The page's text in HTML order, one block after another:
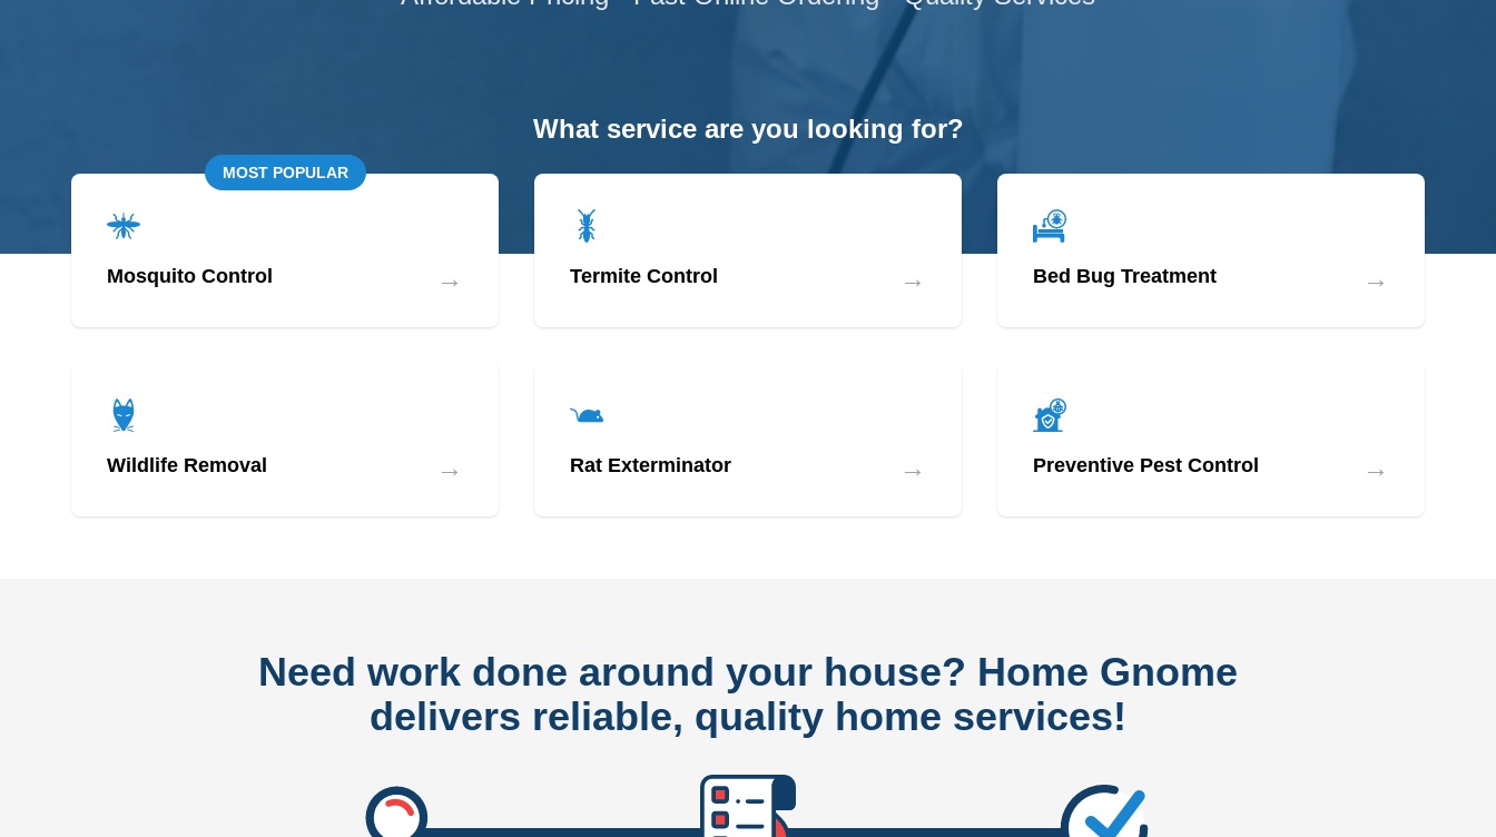
What service are you looking for?
MOST POPULAR
Mosquito Control → Termite Control → Bed Bug Treatment →
Wildlife Removal → Rat Exterminator → Preventive Pest Control →
Need work done around your house? Home Gnome
delivers reliable, quality home services!